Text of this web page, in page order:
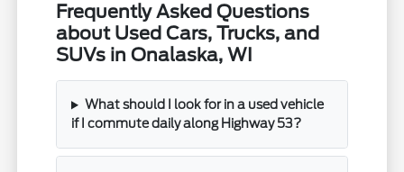
Frequently Asked Questions
about Used Cars, Trucks, and
SUVs in Onalaska, WI
What should I look for in a used vehicle
if I commute daily along Highway 53?